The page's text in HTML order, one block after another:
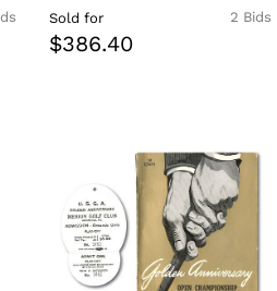
2 Bids
Sold for
$386.40